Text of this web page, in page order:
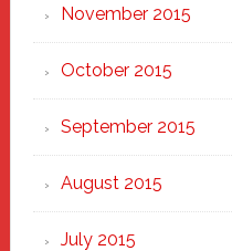
November 2015
October 2015
September 2015
August 2015
July 2015